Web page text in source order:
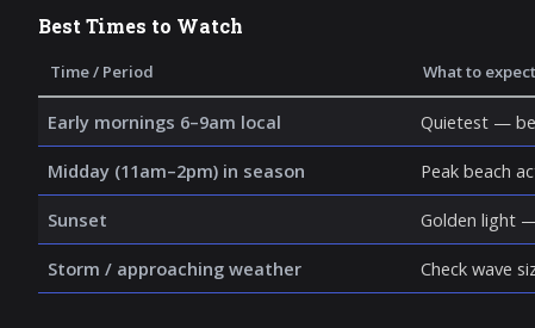
Best Times to Watch
Time / Period What to expect
Early mornings 6–9am local Quietest —
Midday (11am–2pm) in season Peak beach
Sunset Golden light
Storm / approaching weather Check wave